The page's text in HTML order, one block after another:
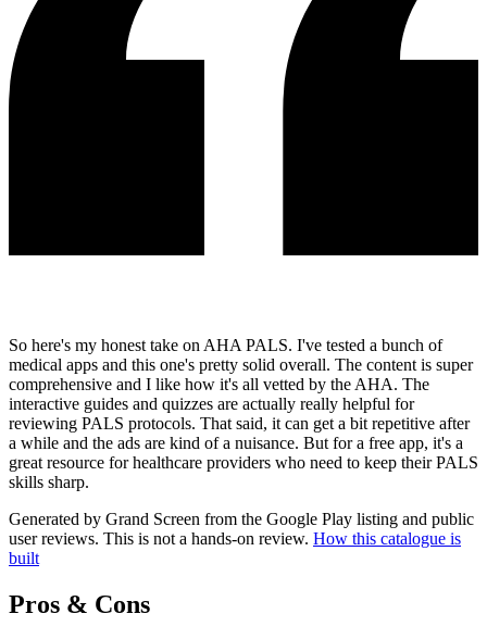
So here's my honest take on AHA PALS. I've tested a bunch of
medical apps and this one's pretty solid overall. The content is super
comprehensive and I like how it's all vetted by the AHA. The
interactive guides and quizzes are actually really helpful for
reviewing PALS protocols. That said, it can get a bit repetitive after
a while and the ads are kind of a nuisance. But for a free app, it's a
great resource for healthcare providers who need to keep their PALS
skills sharp.
Generated by Grand Screen from the Google Play listing and public
user reviews. This is not a hands-on review. How this catalogue is
built
Pros & Cons